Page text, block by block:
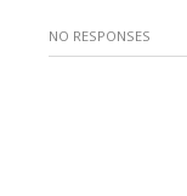
NO RESPONSES